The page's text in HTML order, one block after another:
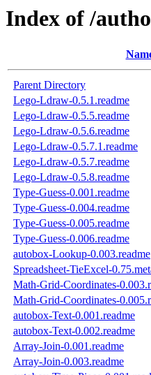
Index of /
Parent Directory
Lego-Ldraw-0.5.1.readme
Lego-Ldraw-0.5.5.readme
Lego-Ldraw-0.5.6.readme
Lego-Ldraw-0.5.7.1.readme
Lego-Ldraw-0.5.7.readme
Lego-Ldraw-0.5.8.readme
Type-Guess-0.001.readme
Type-Guess-0.004.readme
Type-Guess-0.005.readme
Type-Guess-0.006.readme
autobox-Lookup-0.003.readme
Spreadsheet-TieExcel-
Math-Grid-Coordinates-
Math-Grid-Coordinates-
autobox-Text-0.001.readme
autobox-Text-0.002.readme
Array-Join-0.001.readme
Array-Join-0.003.readme